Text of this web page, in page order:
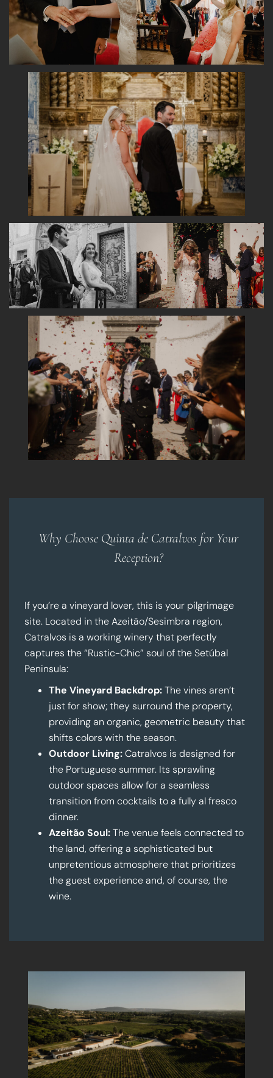
Why Choose Quinta de Catralvos for Your
Reception?
If you’re a vineyard lover, this is your pilgrimage
site. Located in the Azeitão/Sesimbra region,
Catralvos is a working winery that perfectly
captures the “Rustic-Chic” soul of the Setúbal
Peninsula:
The Vineyard Backdrop:The vines aren’t
just for show; they surround the property,
providing an organic, geometric beauty that
shifts colors with the season.
Outdoor Living:Catralvos is designed for
the Portuguese summer. Its sprawling
outdoor spaces allow for a seamless
transition from cocktails to a fully al fresco
dinner.
Azeitão Soul:The venue feels connected to
the land, offering a sophisticated but
unpretentious atmosphere that prioritizes
the guest experience and, of course, the
wine.